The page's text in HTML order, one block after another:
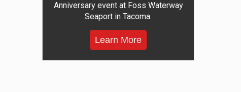
Anniversary event at Foss Waterway
Seaport in Tacoma.
Learn More